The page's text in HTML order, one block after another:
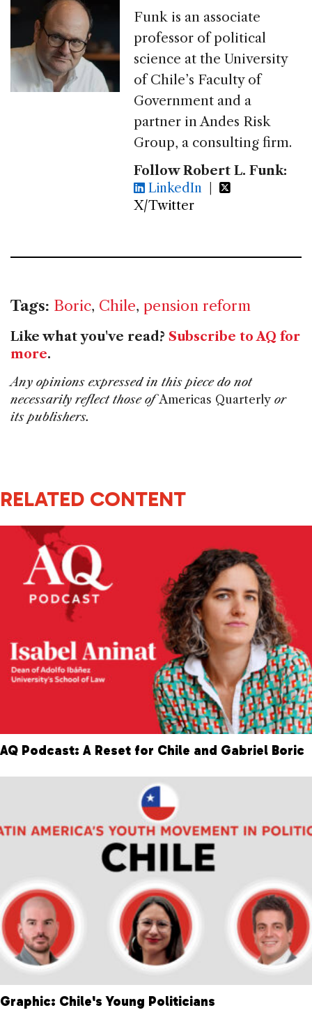
Funk is an associate
professor of political
science at the University
of Chile’s Faculty of
Government and a
partner in Andes Risk
Group, a consulting firm.
Follow Robert L. Funk:
LinkedIn |
X/Twitter
Tags: Boric, Chile, pension reform
Like what you've read? Subscribe to AQ for
more.
Any opinions expressed in this piece do not
necessarily reflect those ofAmericas Quarterly or
its publishers.
RELATED CONTENT
AQ Podcast: A Reset for Chile and Gabriel Boric
Graphic: Chile's Young Politicians